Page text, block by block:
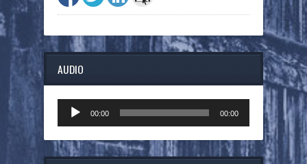
AUDIO
Player
00:00 00:00